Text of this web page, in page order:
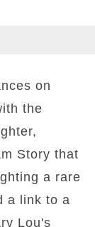
on
the
Story that
a rare
a link to a
Lou's